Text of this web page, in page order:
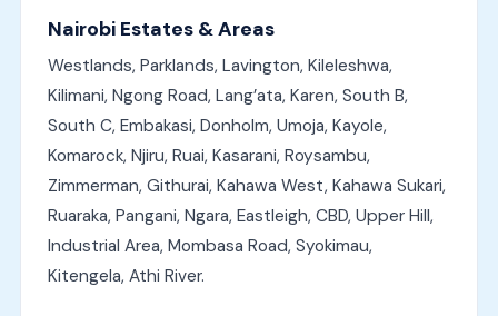
Nairobi Estates & Areas
Westlands, Parklands, Lavington, Kileleshwa,
Kilimani, Ngong Road, Lang’ata, Karen, South B,
South C, Embakasi, Donholm, Umoja, Kayole,
Komarock, Njiru, Ruai, Kasarani, Roysambu,
Zimmerman, Githurai, Kahawa West, Kahawa Sukari,
Ruaraka, Pangani, Ngara, Eastleigh, CBD, Upper Hill,
Industrial Area, Mombasa Road, Syokimau,
Kitengela, Athi River.